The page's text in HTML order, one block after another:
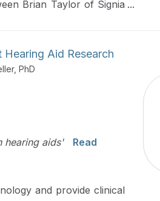
Brian Taylor of Signia
Aid Research
PhD
hearing aids'
Read
and provide clinical